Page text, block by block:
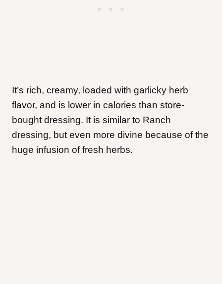
It’s rich, creamy, loaded with garlicky herb
flavor, and is lower in calories than store-
bought dressing. It is similar to Ranch
dressing, but even more divine because of the
huge infusion of fresh herbs.